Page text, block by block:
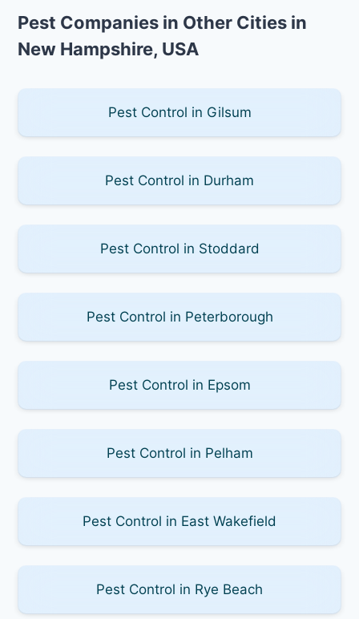
Pest Companies in Other Cities in
New Hampshire, USA
Pest Control in Gilsum
Pest Control in Durham
Pest Control in Stoddard
Pest Control in Peterborough
Pest Control in Epsom
Pest Control in Pelham
Pest Control in East Wakefield
Pest Control in Rye Beach